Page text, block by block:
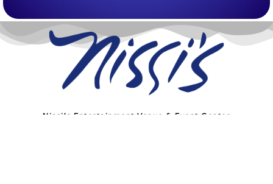
Nissi’s Entertainment Venue & Event Center